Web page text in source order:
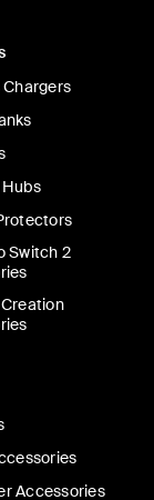
Switch 2
Accessories